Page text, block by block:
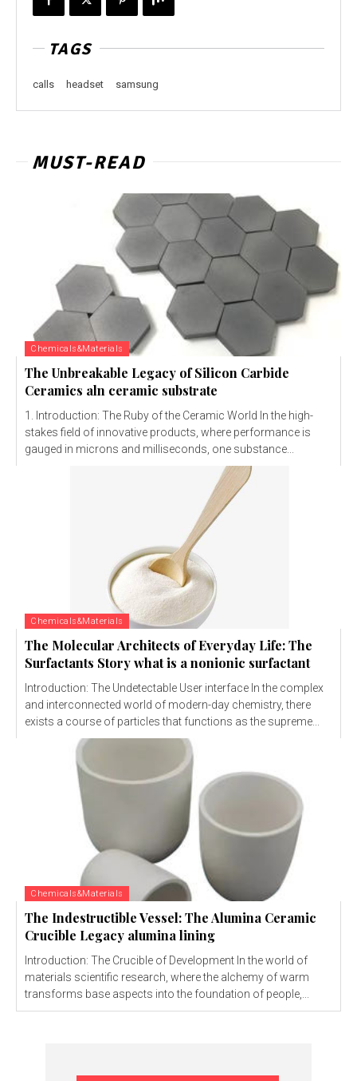
TAGS
calls headset samsung
MUST-READ
Chemicals&Materials
The Unbreakable Legacy of Silicon Carbide
Ceramics aln ceramic substrate
1. Introduction: The Ruby of the Ceramic World In the high-
stakes field of innovative products, where performance is
gauged in microns and milliseconds, one substance...
Chemicals&Materials
The Molecular Architects of Everyday Life: The
Surfactants Story what is a nonionic surfactant
Introduction: The Undetectable User interface In the complex
and interconnected world of modern-day chemistry, there
exists a course of particles that functions as the supreme...
Chemicals&Materials
The Indestructible Vessel: The Alumina Ceramic
Crucible Legacy alumina lining
Introduction: The Crucible of Development In the world of
materials scientific research, where the alchemy of warm
transforms base aspects into the foundation of people,...